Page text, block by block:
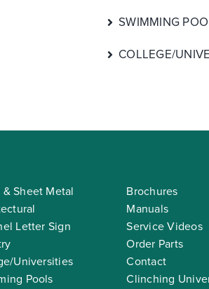
SWIMMING
COLLEGE/
& Sheet Metal
Letter Sign
Universities
Pools
Brochures
Manuals
Service Videos
Order Parts
Contact
Clinching